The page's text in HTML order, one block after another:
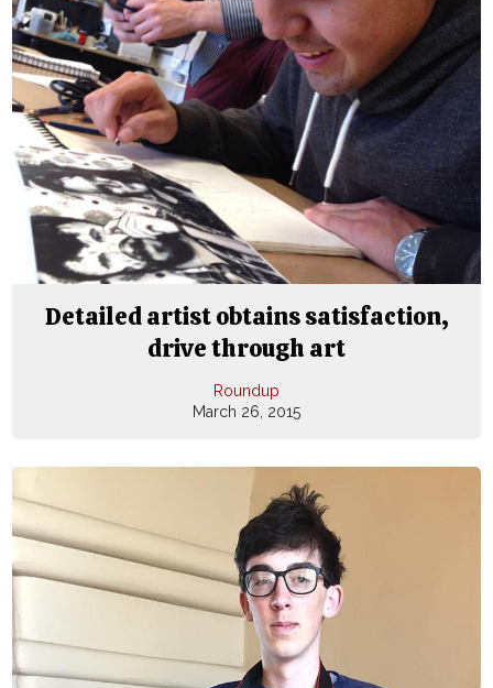
Detailed artist obtains satisfaction,
drive through art
Roundup
March 26, 2015